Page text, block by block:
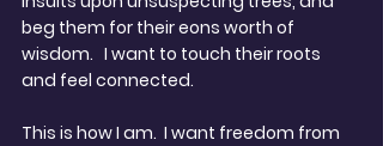
beg them for their eons worth of
wisdom.   I want to touch their roots
and feel connected.
This is how I am.  I want freedom from